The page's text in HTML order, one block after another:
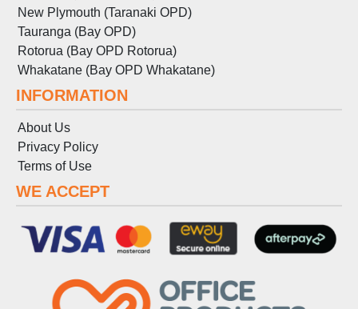
New Plymouth (Taranaki OPD)
Tauranga (Bay OPD)
Rotorua (Bay OPD Rotorua)
Whakatane (Bay OPD Whakatane)
INFORMATION
About Us
Privacy Policy
Terms of Use
WE ACCEPT